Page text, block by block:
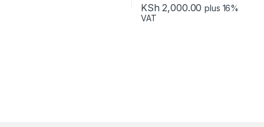
KSh 2,000.00 plus 16%
VAT